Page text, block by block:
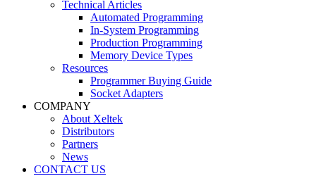
Technical Articles
Automated Programming
In-System Programming
Production Programming
Memory Device Types
Resources
Programmer Buying Guide
Socket Adapters
COMPANY
About Xeltek
Distributors
Partners
News
CONTACT US